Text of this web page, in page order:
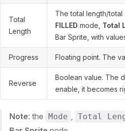
Total
Length
The total length/total
FILLED mode, Total
Bar Sprite, with
Progress Floating point. The
Reverse
Boolean value. The
enable, it becomes
Note: the Mode , Total